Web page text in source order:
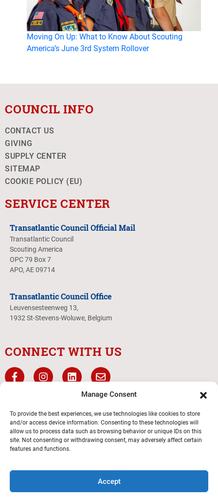
Manage Consent
To provide the best experiences, we use technologies like cookies to store
and/or access device information. Consenting to these technologies will
allow us to process data such as browsing behavior or unique IDs on this
site. Not consenting or withdrawing consent, may adversely affect certain
features and functions.
Accept
Moving On Up: What to Know About Scouting
America’s June 3rd System Rollover
COUNCIL INFO
CONTACT US
GIVING
SUPPLY CENTER
SITEMAP
COOKIE POLICY (EU)
SERVICE CENTER
Transatlantic Council Official Mail
Transatlantic Council
Scouting America
OPC 79 Box 7
APO, AE 09714
Transatlantic Council Office
Leuvensesteenweg 13,
1932 St-Stevens-Woluwe, Belgium
CONNECT WITH US
© 2026 Boy Scouts of America – All Rights Reserved.